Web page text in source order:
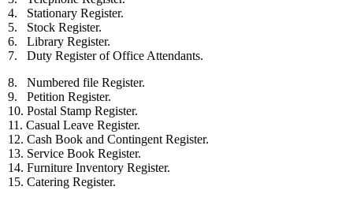
4. Stationary Register.
5. Stock Register.
6. Library Register.
7. Duty Register of Office Attendants.
8. Numbered file Register.
9. Petition Register.
10. Postal Stamp Register.
11. Casual Leave Register.
12. Cash Book and Contingent Register.
13. Service Book Register.
14. Furniture Inventory Register.
15. Catering Register.